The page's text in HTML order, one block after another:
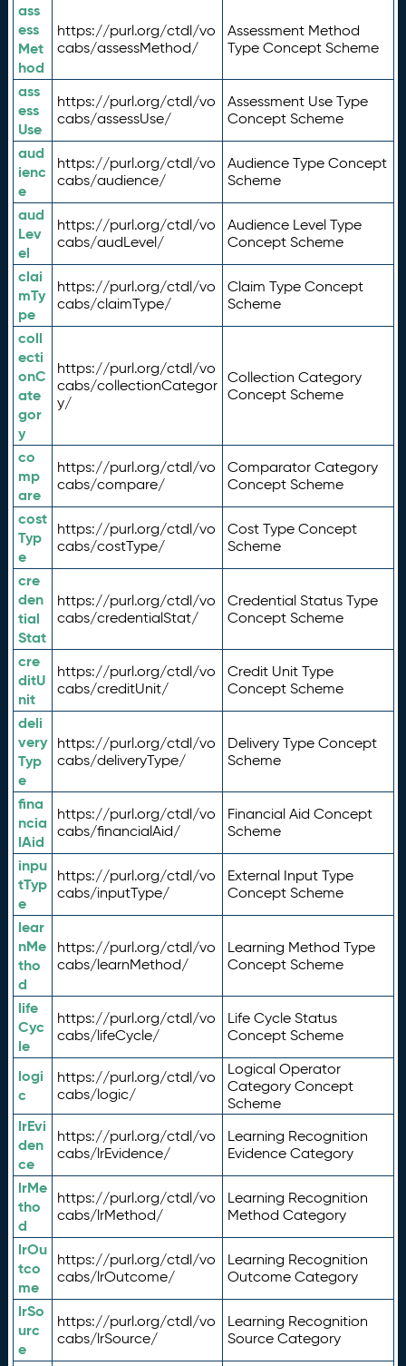
ass
ess
Met
hod
https://purl.org/ctdl/vo
cabs/assessMethod/
Assessment Method
Type Concept Scheme
ass
ess
Use
https://purl.org/ctdl/vo
cabs/assessUse/
Assessment Use Type
Concept Scheme
aud
ienc
e
https://purl.org/ctdl/vo
cabs/audience/
Audience Type Concept
Scheme
aud
Lev
el
https://purl.org/ctdl/vo
cabs/audLevel/
Audience Level Type
Concept Scheme
clai
mTy
pe
https://purl.org/ctdl/vo
cabs/claimType/
Claim Type Concept
Scheme
coll
ecti
onC
ate
gor
y
https://purl.org/ctdl/vo
cabs/collectionCategor
y/
Collection Category
Concept Scheme
co
mp
are
https://purl.org/ctdl/vo
cabs/compare/
Comparator Category
Concept Scheme
cost
Typ
e
https://purl.org/ctdl/vo
cabs/costType/
Cost Type Concept
Scheme
cre
den
tial
Stat
https://purl.org/ctdl/vo
cabs/credentialStat/
Credential Status Type
Concept Scheme
cre
ditU
nit
https://purl.org/ctdl/vo
cabs/creditUnit/
Credit Unit Type
Concept Scheme
deli
very
Typ
e
https://purl.org/ctdl/vo
cabs/deliveryType/
Delivery Type Concept
Scheme
fina
ncia
lAid
https://purl.org/ctdl/vo
cabs/financialAid/
Financial Aid Concept
Scheme
inpu
tTyp
e
https://purl.org/ctdl/vo
cabs/inputType/
External Input Type
Concept Scheme
lear
nMe
tho
d
https://purl.org/ctdl/vo
cabs/learnMethod/
Learning Method Type
Concept Scheme
life
Cyc
le
https://purl.org/ctdl/vo
cabs/lifeCycle/
Life Cycle Status
Concept Scheme
logi
c
https://purl.org/ctdl/vo
cabs/logic/
Logical Operator
Category Concept
Scheme
lrEvi
den
ce
https://purl.org/ctdl/vo
cabs/lrEvidence/
Learning Recognition
Evidence Category
lrMe
tho
d
https://purl.org/ctdl/vo
cabs/lrMethod/
Learning Recognition
Method Category
lrOu
tco
me
https://purl.org/ctdl/vo
cabs/lrOutcome/
Learning Recognition
Outcome Category
lrSo
urc
e
https://purl.org/ctdl/vo
cabs/lrSource/
Learning Recognition
Source Category